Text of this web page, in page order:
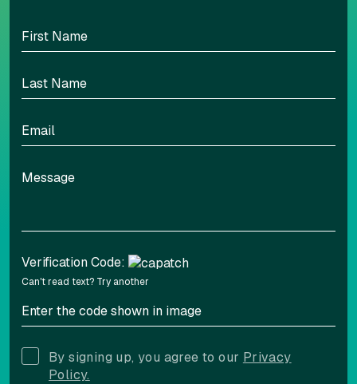
Verification Code:
Can't read text? Try another
By signing up, you agree to our Privacy
Policy.